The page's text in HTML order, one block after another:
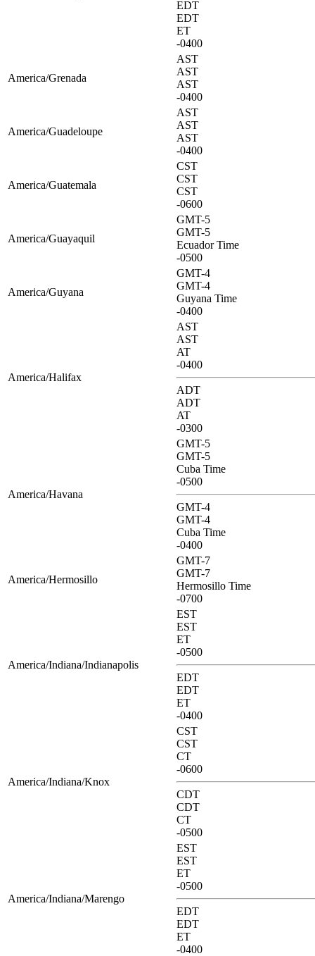
EDT
EDT
ET
-0400
America/Grenada
AST
AST
AST
-0400
America/Guadeloupe
AST
AST
AST
-0400
America/Guatemala
CST
CST
CST
-0600
America/Guayaquil
GMT-5
GMT-5
Ecuador Time
-0500
America/Guyana
GMT-4
GMT-4
Guyana Time
-0400
America/Halifax
AST
AST
AT
-0400
ADT
ADT
AT
-0300
America/Havana
GMT-5
GMT-5
Cuba Time
-0500
GMT-4
GMT-4
Cuba Time
-0400
America/Hermosillo
GMT-7
GMT-7
Hermosillo Time
-0700
America/Indiana/Indianapolis
EST
EST
ET
-0500
EDT
EDT
ET
-0400
America/Indiana/Knox
CST
CST
CT
-0600
CDT
CDT
CT
-0500
America/Indiana/Marengo
EST
EST
ET
-0500
EDT
EDT
ET
-0400